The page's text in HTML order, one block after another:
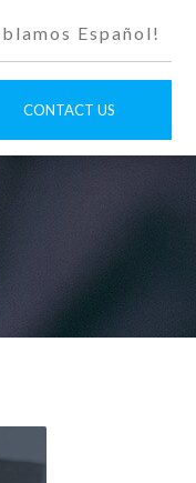
Español!
CONTACT US